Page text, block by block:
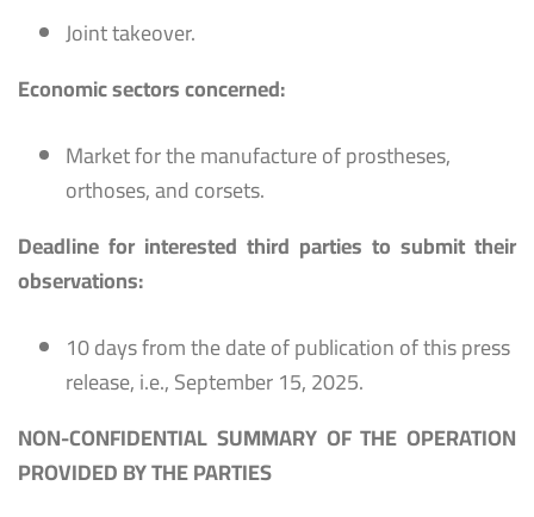
Joint takeover.
Economic sectors concerned:
Market for the manufacture of prostheses,
orthoses, and corsets.
Deadline for interested third parties to submit their
observations:
10 days from the date of publication of this press
release, i.e., September 15, 2025.
NON-CONFIDENTIAL SUMMARY OF THE OPERATION
PROVIDED BY THE PARTIES